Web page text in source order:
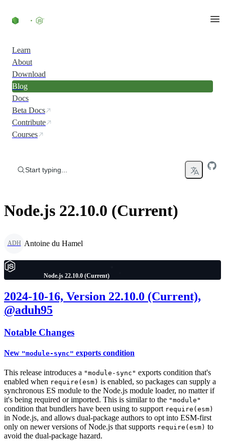
Learn
About
Download
Blog
Docs
Beta Docs
Contribute
Courses
Start typing...
Node.js 22.10.0 (Current)
ADH Antoine du Hamel
Node.js 22.10.0 (Current)
2024-10-16, Version 22.10.0 (Current),
@aduh95
Notable Changes
New "module-sync" exports condition
This release introduces a "module-sync" exports condition that's
enabled when require(esm) is enabled, so packages can supply a
synchronous ES module to the Node.js module loader, no matter if
it's being required or imported. This is similar to the "module"
condition that bundlers have been using to support require(esm)
in Node.js, and allows dual-package authors to opt into ESM-first
only on newer versions of Node.js that supports require(esm) to
avoid the dual-package hazard.